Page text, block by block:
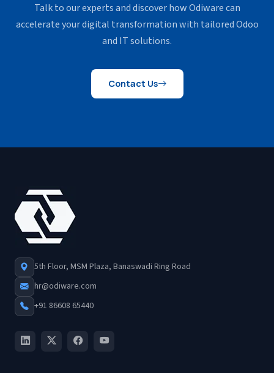
Talk to our experts and discover how Odiware can
accelerate yourdigital transformation with tailored Odoo
and IT solutions.
Contact Us
5th Floor, MSM Plaza, Banaswadi Ring Road
hr@odiware.com
+91 86608 65440